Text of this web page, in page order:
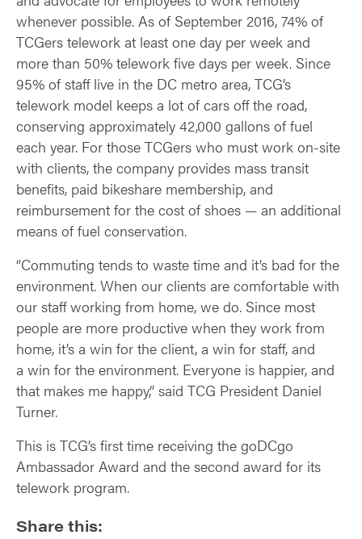
whenever possible. As of September 2016, 74% of
TCGers telework at least one day per week and
more than 50% telework five days per week. Since
95% of staff live in the DC metro area, TCG’s
telework model keeps a lot of cars off the road,
conserving approximately 42,000 gallons of fuel
each year. For those TCGers who must work on-site
with clients, the company provides mass transit
benefits, paid bikeshare membership, and
reimbursement for the cost of shoes — an additional
means of fuel conservation.
“Commuting tends to waste time and it’s bad for the
environment. When our clients are comfortable with
our staff working from home, we do. Since most
people are more productive when they work from
home, it’s a win for the client, a win for staff, and
a win for the environment. Everyone is happier, and
that makes me happy,” said TCG President Daniel
Turner.
This is TCG’s first time receiving the goDCgo
Ambassador Award and the second award for its
telework program.
Share this: